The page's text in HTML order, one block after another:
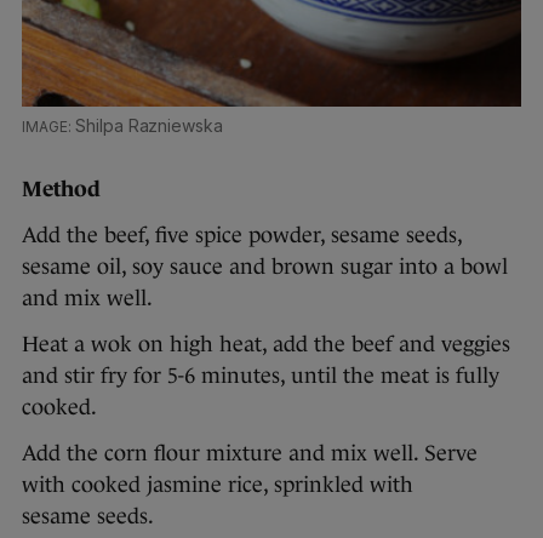
Shilpa Razniewska
Method
Add the beef, five spice powder, sesame seeds,
sesame oil, soy sauce and brown sugar into a bowl
and mix well.
Heat a wok on high heat, add the beef and veggies
and stir fry for 5-6 minutes, until the meat is fully
cooked.
Add the corn flour mixture and mix well. Serve
with cooked jasmine rice, sprinkled with
sesame seeds.